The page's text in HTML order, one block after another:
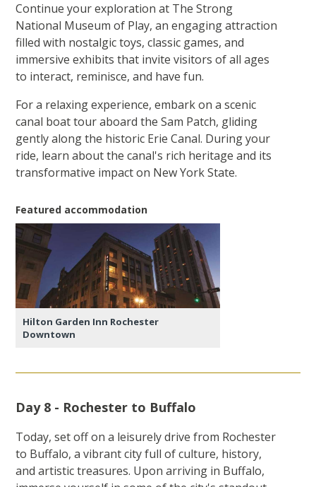
Continue your exploration at The Strong
National Museum of Play, an engaging attraction
filled with nostalgic toys, classic games, and
immersive exhibits that invite visitors of all ages
to interact, reminisce, and have fun.
For a relaxing experience, embark on a scenic
canal boat tour aboard the Sam Patch, gliding
gently along the historic Erie Canal. During your
ride, learn about the canal's rich heritage and its
transformative impact on New York State.
Featured accommodation
Hilton Garden Inn Rochester
Downtown
Day 8 - Rochester to Buffalo
Today, set off on a leisurely drive from Rochester
to Buffalo, a vibrant city full of culture, history,
and artistic treasures. Upon arriving in Buffalo,